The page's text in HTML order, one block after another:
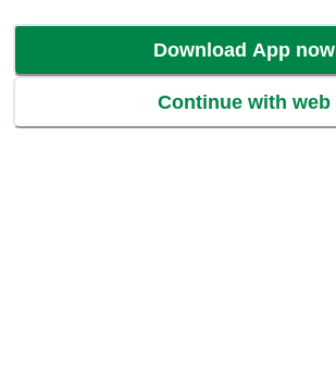
Download App now
Continue with web